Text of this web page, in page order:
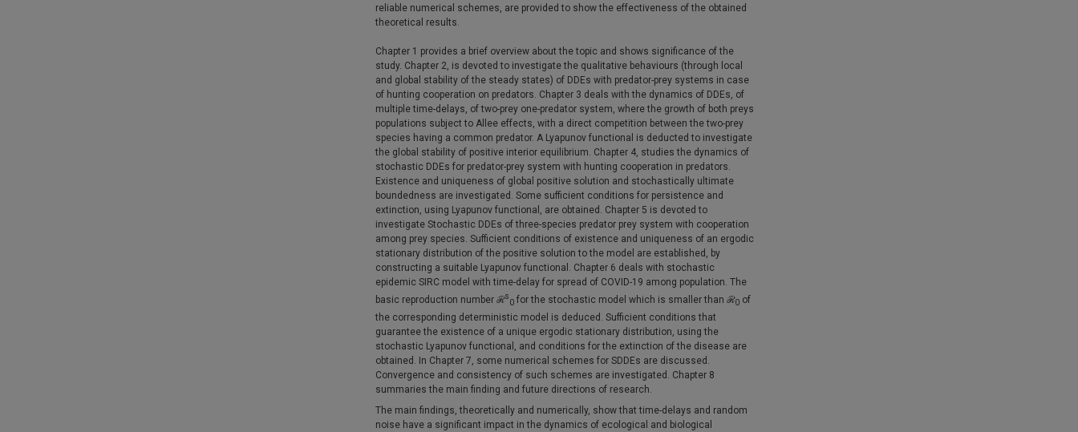
reliable numerical schemes, are provided to show the effectiveness of the obtained
theoretical results.
Chapter 1 provides a brief overview about the topic and shows significance of the
study. Chapter 2, is devoted to investigate the qualitative behaviours (through local
and global stability of the steady states) of DDEs with predator-prey systems in case
of hunting cooperation on predators. Chapter 3 deals with the dynamics of DDEs, of
multiple time-delays, of two-prey one-predator system, where the growth of both preys
populations subject to Allee effects, with a direct competition between the two-prey
species having a common predator. A Lyapunov functional is deducted to investigate
the global stability of positive interior equilibrium. Chapter 4, studies the dynamics of
stochastic DDEs for predator-prey system with hunting cooperation in predators.
Existence and uniqueness of global positive solution and stochastically ultimate
boundedness are investigated. Some sufficient conditions for persistence and
extinction, using Lyapunov functional, are obtained. Chapter 5 is devoted to
investigate Stochastic DDEs of three-species predator prey system with cooperation
among prey species. Sufficient conditions of existence and uniqueness of an ergodic
stationary distribution of the positive solution to the model are established, by
constructing a suitable Lyapunov functional. Chapter 6 deals with stochastic
epidemic SIRC model with time-delay for spread of COVID-19 among population. The
basic reproduction number ℛs
0 for the stochastic model which is smaller than ℛ0 of
the corresponding deterministic model is deduced. Sufficient conditions that
guarantee the existence of a unique ergodic stationary distribution, using the
stochastic Lyapunov functional, and conditions for the extinction of the disease are
obtained. In Chapter 7, some numerical schemes for SDDEs are discussed.
Convergence and consistency of such schemes are investigated. Chapter 8
summaries the main finding and future directions of research.
The main findings, theoretically and numerically, show that time-delays and random
noise have a significant impact in the dynamics of ecological and biological